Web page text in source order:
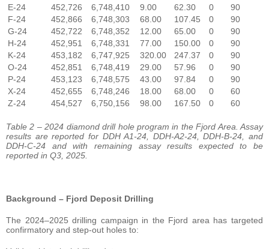
E-24
452,726 6,748,410 9.00 62.30 0
90
F-24
452,866 6,748,303 68.00 107.45 0
90
G-24
452,722 6,748,352 12.00 65.00 0
90
H-24
452,951 6,748,331 77.00 150.00 0
90
K-24
453,182 6,747,925 320.00 247.37 0
90
O-24
452,851 6,748,419 29.00 57.96 0
90
P-24
453,123 6,748,575 43.00 97.84 0
90
X-24
452,655 6,748,246 18.00 68.00 0
60
Z-24
454,527 6,750,156 98.00 167.50 0 60
Table 2 – 2024 diamond drill hole program in the Fjord Area. Assay
results are reported for DDH A1-24, DDH-A2-24, DDH-B-24, and
DDH-C-24 and with remaining assay results expected to be
reported in Q3, 2025.
Background – Fjord Deposit Drilling
The 2024–2025 drilling campaign in the Fjord area has targeted
confirmatory and step-out holes to: